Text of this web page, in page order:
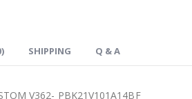
SHIPPING Q & A
V362- PBK21V101A14BF